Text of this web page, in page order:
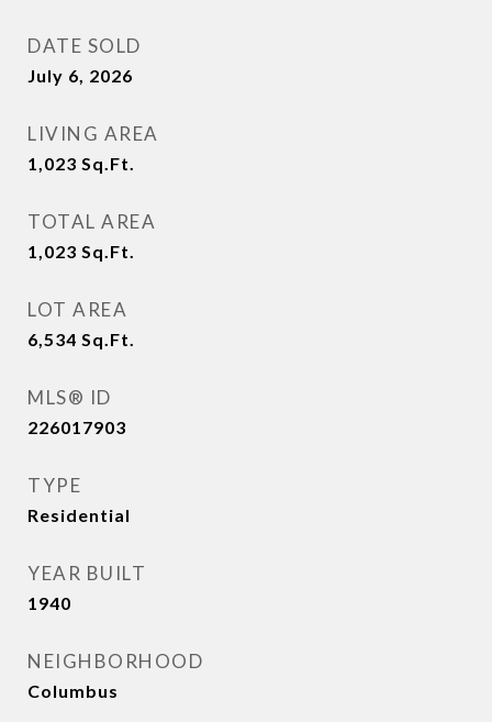
DATE SOLD
July 6, 2026
LIVING AREA
1,023 Sq.Ft.
TOTAL AREA
1,023 Sq.Ft.
LOT AREA
6,534 Sq.Ft.
MLS® ID
226017903
TYPE
Residential
YEAR BUILT
1940
NEIGHBORHOOD
Columbus